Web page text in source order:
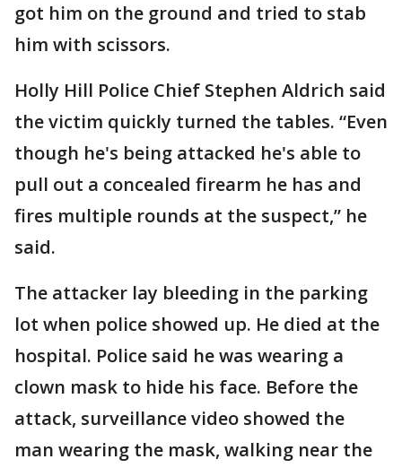
got him on the ground and tried to stab
him with scissors.
Holly Hill Police Chief Stephen Aldrich said
the victim quickly turned the tables. “Even
though he's being attacked he's able to
pull out a concealed firearm he has and
fires multiple rounds at the suspect,” he
said.
The attacker lay bleeding in the parking
lot when police showed up. He died at the
hospital. Police said he was wearing a
clown mask to hide his face. Before the
attack, surveillance video showed the
man wearing the mask, walking near the